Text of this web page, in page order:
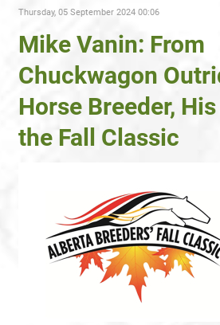
Thursday, 05 September 2024 00:06
Mike Vanin: From
Chuckwagon
Horse Breeder,
the Fall Classic